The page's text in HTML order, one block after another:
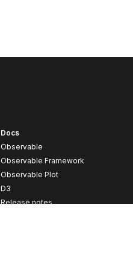
Docs
Observable
Observable Framework
Observable Plot
D3
Release notes